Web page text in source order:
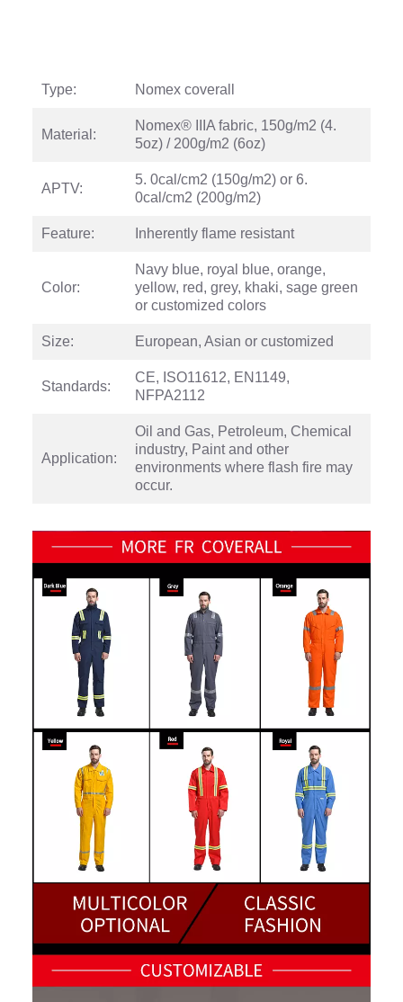
Type: Nomex coverall
Material:
Nomex® IIIA fabric, 150g/m2 (4.
5oz) / 200g/m2 (6oz)
APTV:
5. 0cal/cm2 (150g/m2) or 6.
0cal/cm2 (200g/m2)
Feature: Inherently flame resistant
Color:
Navy blue, royal blue, orange,
yellow, red, grey, khaki, sage green
or customized colors
Size: European, Asian or customized
Standards:
CE, ISO11612, EN1149,
NFPA2112
Application:
Oil and Gas, Petroleum, Chemical
industry, Paint and other
environments where flash fire may
occur.